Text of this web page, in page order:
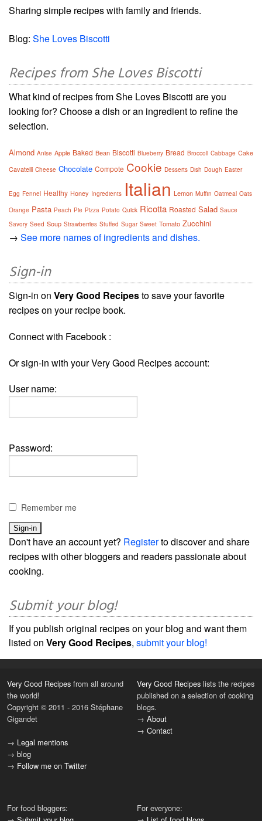
Sharing simple recipes with family and friends.
Blog: She Loves Biscotti
Recipes from She Loves Biscotti
What kind of recipes from She Loves Biscotti are you
looking for? Choose a dish or an ingredient to refine the
selection.
Almond Anise Apple Baked Bean Biscotti Blueberry Bread Broccoli Cabbage Cake
Cavatelli Cheese Chocolate Compote Cookie Desserts Dish Dough Easter
Egg Fennel Healthy Honey Ingredients Italian Lemon Muffin Oatmeal Oats
Orange Pasta Peach Pie Pizza Potato Quick Ricotta Roasted Salad Sauce
Savory Seed Soup Strawberries Stuffed Sugar Sweet Tomato Zucchini
→ See more names of ingredients and dishes.
Sign-in
Sign-in on Very Good Recipesto save your favorite
recipes on your recipe book.
Connect with Facebook :
Or sign-in with your Very Good Recipes account:
User name:
Password:
Remember me
Don't have an account yet? Registerto discover and share
recipes with other bloggers and readers passionate about
cooking.
Submit your blog!
If you publish original recipes on your blog and want them
listed on Very Good Recipes, submit your blog!
Very Good Recipes from all around
the world!
Copyright © 2011 - 2016 Stéphane
Gigandet
→ Legal mentions
→ blog
→ Follow me on Twitter
Very Good Recipes lists the recipes
published on a selection of cooking
blogs.
→ About
→ Contact
For food bloggers:
For everyone: